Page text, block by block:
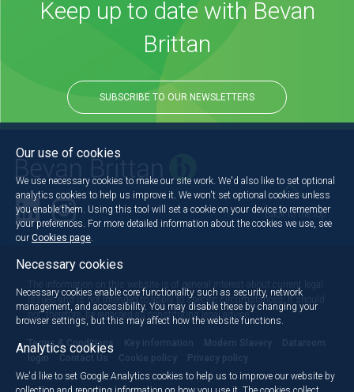
Keep up to date with Bevan
Brittan
SUBSCRIBE TO OUR NEWSLETTERS
Back to the top
The information on this website is of general interest about current legal
issues and is not intended to apply to specific circumstances. It should
not, therefore, be regarded as constituting legal advice.
Terms & Conditions Key information Modern Slavery
Dataroom
login
Contact Us Cookie policy Privacy policy
Our use of cookies
We use necessary cookies to make our site work. We'd also like to set optional
analytics cookies to help us improve it. We won't set optional cookies unless
you enable them. Using this tool will set a cookie on your device to remember
your preferences. For more detailed information about the cookies we use, see
our Cookies page
Necessary cookies
Necessary cookies enable core functionality such as security, network
management, and accessibility. You may disable these by changing your
browser settings, but this may affect how the website functions.
Analytics cookies
We'd like to set Google Analytics cookies to help us to improve our website by